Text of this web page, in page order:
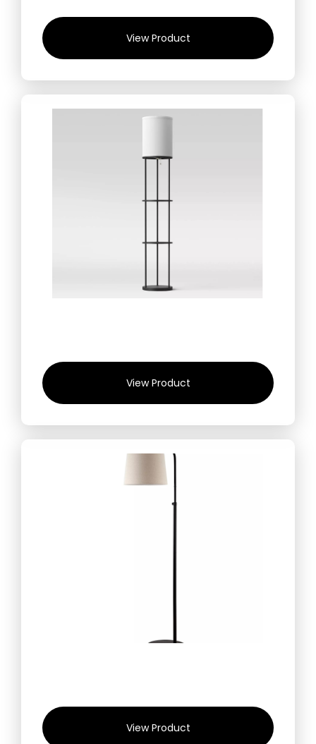
View Product
View Product
View Product